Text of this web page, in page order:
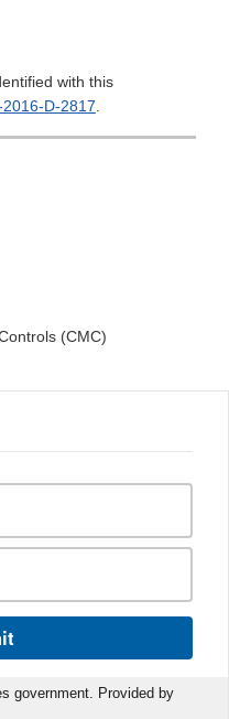
with this
2016-D-2817.
(CMC)
government. Provided by